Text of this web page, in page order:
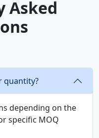
Asked
quantity?
depending on the
specific MOQ